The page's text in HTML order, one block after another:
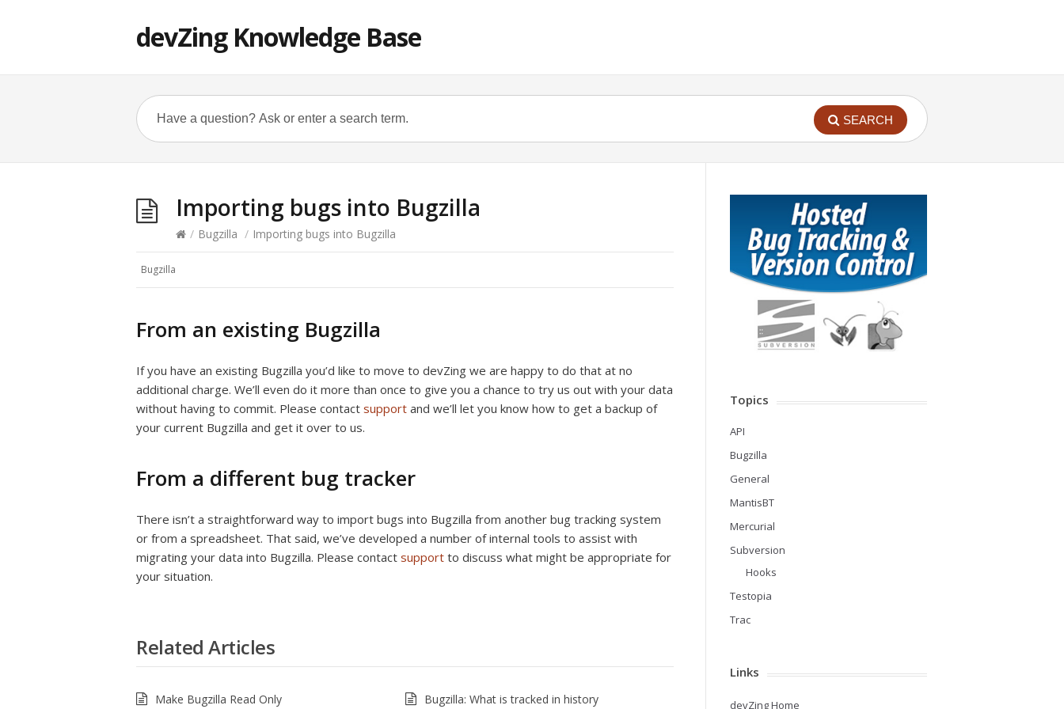
devZing Knowledge Base
SEARCH
Importing bugs into Bugzilla
/ Bugzilla / Importing bugs into Bugzilla
Bugzilla
From an existing Bugzilla
If you have an existing Bugzilla you’d like to move to devZing we are happy to do that at no
additional charge. We’ll even do it more than once to give you a chance to try us out with your data
without having to commit. Please contact support and we’ll let you know how to get a backup of
your current Bugzilla and get it over to us.
From a different bug tracker
There isn’t a straightforward way to import bugs into Bugzilla from another bug tracking system
or from a spreadsheet. That said, we’ve developed a number of internal tools to assist with
migrating your data into Bugzilla. Please contact support to discuss what might be appropriate for
your situation.
Related Articles
Make Bugzilla Read Only Bugzilla: What is tracked in history
Topics
API
Bugzilla
General
MantisBT
Mercurial
Subversion
Hooks
Testopia
Trac
Links
devZing Home